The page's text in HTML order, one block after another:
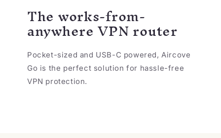
The works-from-
anywhere VPN router
Pocket-sized and USB-C powered, Aircove
Go is the perfect solution for hassle-free
VPN protection.